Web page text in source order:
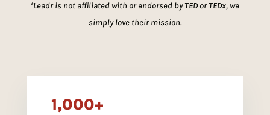
*Leadr is not affiliated with or endorsed by TED or TEDx, we
simply love their mission.
1,000+